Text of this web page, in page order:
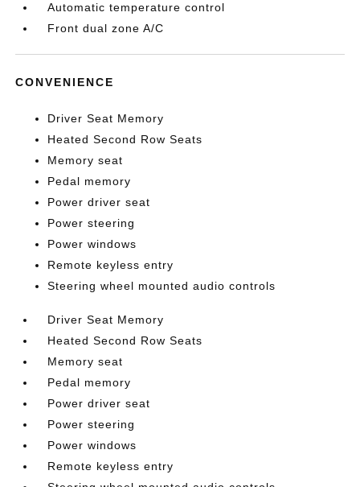
Automatic temperature control
Front dual zone A/C
CONVENIENCE
Driver Seat Memory
Heated Second Row Seats
Memory seat
Pedal memory
Power driver seat
Power steering
Power windows
Remote keyless entry
Steering wheel mounted audio controls
Driver Seat Memory
Heated Second Row Seats
Memory seat
Pedal memory
Power driver seat
Power steering
Power windows
Remote keyless entry